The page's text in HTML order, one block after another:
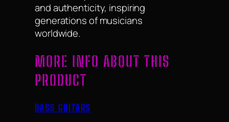
and authenticity, inspiring
generations of musicians
worldwide.
MORE INFO ABOUT THIS
PRODUCT
BASS GUITARS